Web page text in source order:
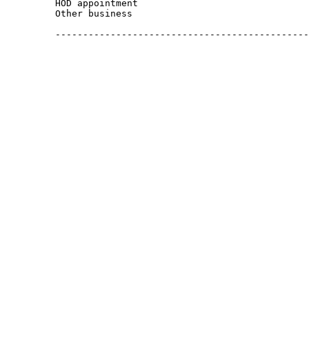
         HOD appointment
         Other business